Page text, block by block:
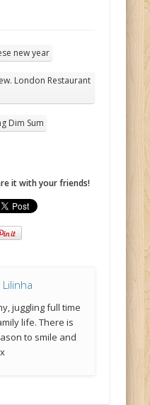
new year
London Restaurant
Dim Sum
it with your friends!
Lilinha
juggling full time
life. There is
to smile and